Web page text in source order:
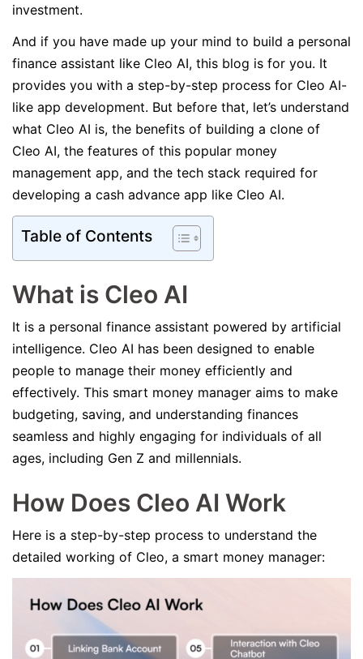
investment.
And if you have made up your mind to build a personal
finance assistant like Cleo AI, this blog is for you. It
provides you with a step-by-step process for Cleo AI-
like app development. But before that, let’s understand
what Cleo AI is, the benefits of building a clone of
Cleo AI, the features of this popular money
management app, and the tech stack required for
developing a cash advance app like Cleo AI.
Table of Contents
What is Cleo AI
It is a personal finance assistant powered by artificial
intelligence. Cleo AI has been designed to enable
people to manage their money efficiently and
effectively. This smart money manager aims to make
budgeting, saving, and understanding finances
seamless and highly engaging for individuals of all
ages, including Gen Z and millennials.
How Does Cleo AI Work
Here is a step-by-step process to understand the
detailed working of Cleo, a smart money manager: